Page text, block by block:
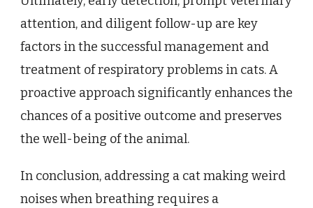
attention, and diligent follow-up are key
factors in the successful management and
treatment of respiratory problems in cats. A
proactive approach significantly enhances the
chances of a positive outcome and preserves
the well-being of the animal.
In conclusion, addressing a cat making weird
noises when breathing requires a